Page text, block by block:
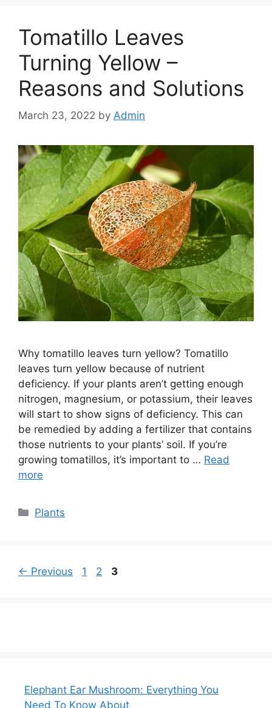
Tomatillo Leaves
Turning Yellow –
Reasons and Solutions
March 23, 2022 by Admin
Why tomatillo leaves turn yellow? Tomatillo
leaves turn yellow because of nutrient
deficiency. If your plants aren’t getting enough
nitrogen, magnesium, or potassium, their leaves
will start to show signs of deficiency. This can
be remedied by adding a fertilizer that contains
those nutrients to your plants’ soil. If you’re
growing tomatillos, it’s important to … Read
more
Categories
Plants
← Previous Page
1 Page
2 Page
3
Elephant Ear Mushroom: Everything You
Need To Know About